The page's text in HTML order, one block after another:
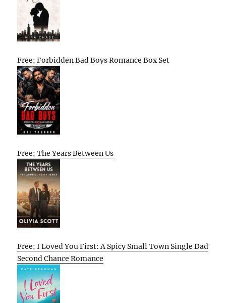
Free: Forbidden Bad Boys Romance Box Set
Free: The Years Between Us
Free: I Loved You First: A Spicy Small Town Single Dad
Second Chance Romance